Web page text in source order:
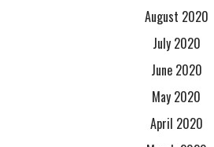
August 2020
July 2020
June 2020
May 2020
April 2020